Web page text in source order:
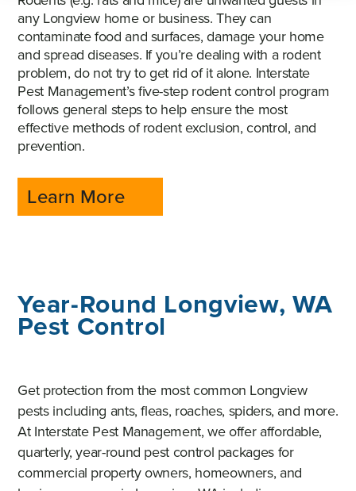
any Longview home or business. They can
contaminate food and surfaces, damage your home
and spread diseases. If you’re dealing with a rodent
problem, do not try to get rid of it alone. Interstate
Pest Management’s five-step rodent control program
follows general steps to help ensure the most
effective methods of rodent exclusion, control, and
prevention.
Learn More
Year-Round Longview, WA
Pest Control
Get protection from the most common Longview
pests including ants, fleas, roaches, spiders, and more.
At Interstate Pest Management, we offer affordable,
quarterly, year-round pest control packages for
commercial property owners, homeowners, and